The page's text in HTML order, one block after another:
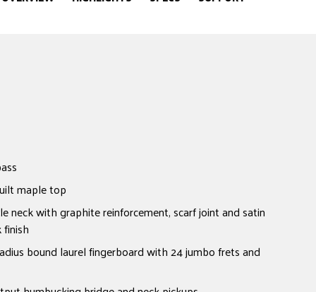
maple top
neck with graphite reinforcement, scarf joint and satin
bound laurel fingerboard with 24 jumbo frets and